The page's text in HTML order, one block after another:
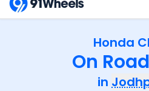
Honda
On
in